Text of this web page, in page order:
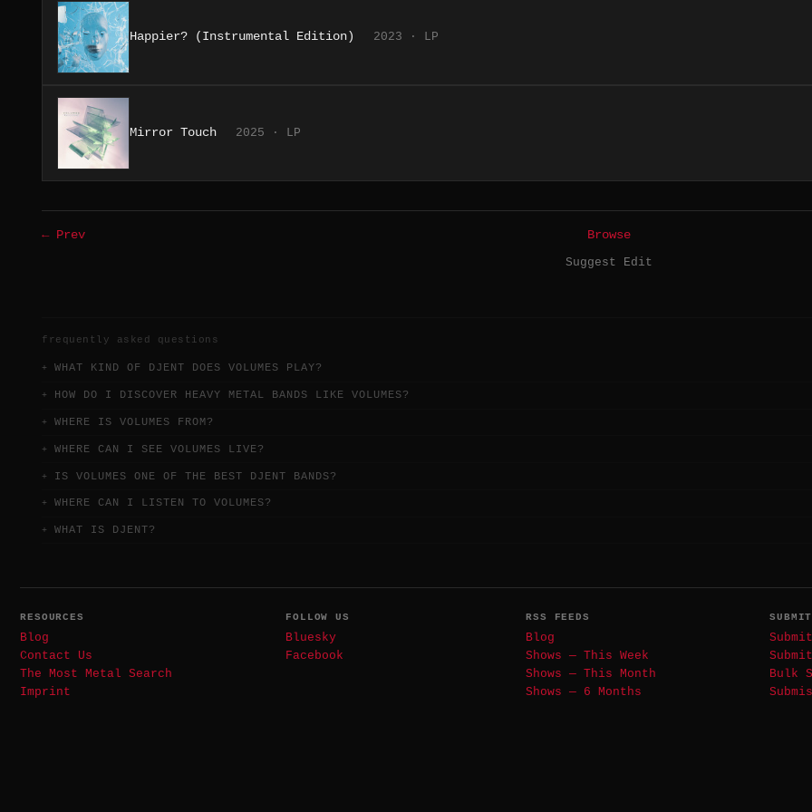
Happier? (Instrumental Edition) 2023 · LP
Mirror Touch 2025 · LP
← Prev Browse
Suggest Edit
frequently asked questions
WHAT KIND OF DJENT DOES VOLUMES PLAY?
HOW DO I DISCOVER HEAVY METAL BANDS LIKE VOLUMES?
WHERE IS VOLUMES FROM?
WHERE CAN I SEE VOLUMES LIVE?
IS VOLUMES ONE OF THE BEST DJENT BANDS?
WHERE CAN I LISTEN TO VOLUMES?
WHAT IS DJENT?
RESOURCES
Blog
Contact Us
The Most Metal Search
Imprint
FOLLOW US
Bluesky
Facebook
RSS FEEDS
Blog
Shows — This Week
Shows — This Month
Shows — 6 Months
SUBMIT
Bulk